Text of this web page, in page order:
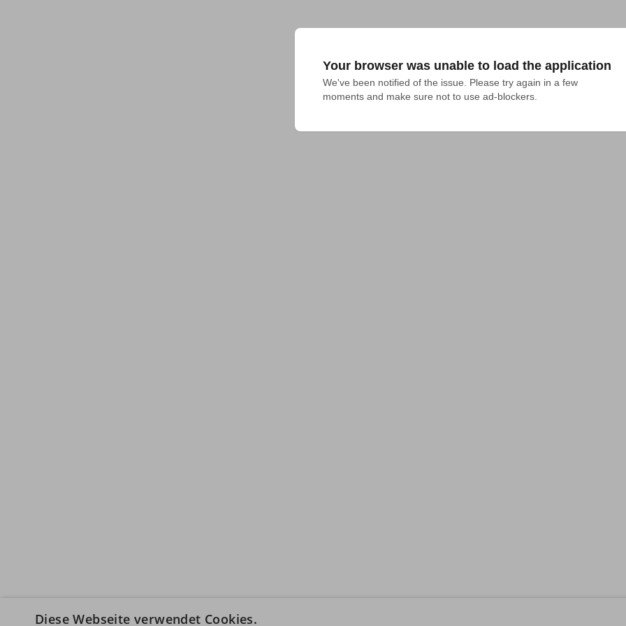
Your browser was unable to load the application
We've been notified of the issue. Please try again in a few
moments and make sure not to use ad-blockers.
Diese Webseite verwendet Cookies.